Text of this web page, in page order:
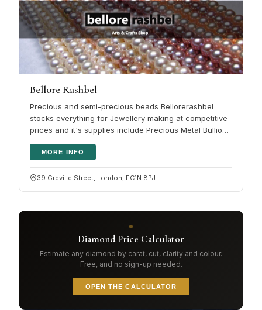
Bellore Rashbel
Precious and semi-precious beads Bellorerashbel
stocks everything for Jewellery making at competitive
prices and it's supplies include Precious Metal Bullion:
MORE INFO
39 Greville Street, London, EC1N 8PJ
Diamond Price Calculator
Estimate any diamond by carat, cut, clarity and colour.
Free, and no sign-up needed.
OPEN THE CALCULATOR